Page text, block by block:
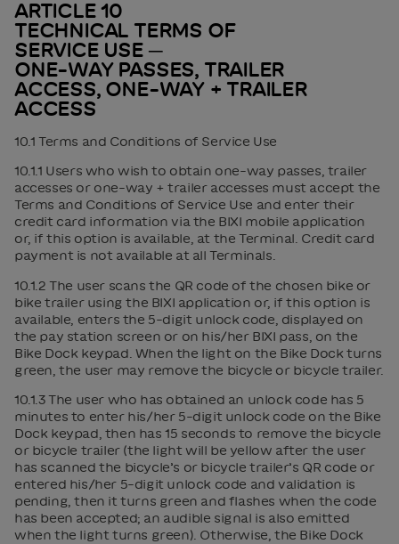
ARTICLE 10
TECHNICAL TERMS OF
SERVICE USE ─
ONE-WAY PASSES, TRAILER
ACCESS, ONE-WAY + TRAILER
ACCESS
10.1 Terms and Conditions of Service Use
10.1.1 Users who wish to obtain one-way passes, trailer
accesses or one-way + trailer accesses must accept the
Terms and Conditions of Service Use and enter their
credit card information via the BIXI mobile application
or, if this option is available, at the Terminal. Credit card
payment is not available at all Terminals.
10.1.2 The user scans the QR code of the chosen bike or
bike trailer using the BIXI application or, if this option is
available, enters the 5-digit unlock code, displayed on
the pay station screen or on his/her BIXI pass, on the
Bike Dock keypad. When the light on the Bike Dock turns
green, the user may remove the bicycle or bicycle trailer.
10.1.3 The user who has obtained an unlock code has 5
minutes to enter his/her 5-digit unlock code on the Bike
Dock keypad, then has 15 seconds to remove the bicycle
or bicycle trailer (the light will be yellow after the user
has scanned the bicycle’s or bicycle trailer’s QR code or
entered his/her 5-digit unlock code and validation is
pending, then it turns green and flashes when the code
has been accepted; an audible signal is also emitted
when the light turns green). Otherwise, the Bike Dock